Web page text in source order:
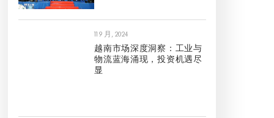
11 9 月, 2024
越南市场深度洞察：工业与
物流蓝海涌现，投资机遇尽
显